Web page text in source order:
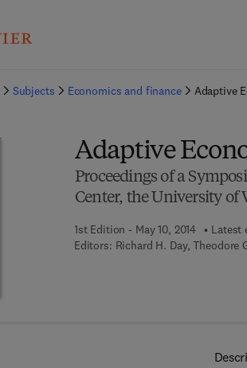
Subjects Economics and finance Adaptive
Adaptive
Proceedings of a
Center, the University of
1st Edition - May 10, 2014 Latest
Editors: Richard H. Day, Theodore